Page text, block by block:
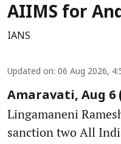
AIIMS for
IANS
Updated on: 06 Aug 2026,
Amaravati, Aug 6
Lingamaneni
sanction two All